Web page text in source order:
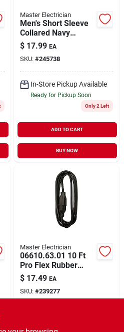
Master Electrician
Men's Short Sleeve
Collared Navy
Pocket Polo Shirt -
Model 436p Navy
Sm
$ 17.99 EA
SKU: #245738
In-Store Pickup Available
Ready for Pickup Soon
Only 2 Left
ADD TO CART
BUY NOW
Master Electrician
06610.63.01 10 Ft
Pro Flex Rubber
Extension Cord
16awg 13a 125v
Black
$ 17.49 EA
SKU: #239277
Ready for Pickup Soon